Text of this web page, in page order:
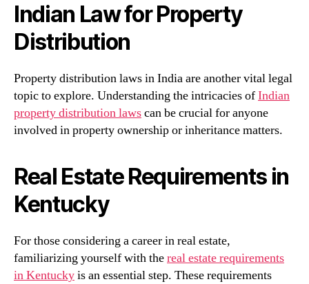
Indian Law for Property
Distribution
Property distribution laws in India are another vital legal
topic to explore. Understanding the intricacies ofIndian
property distribution lawscan be crucial for anyone
involved in property ownership or inheritance matters.
Real Estate Requirements in
Kentucky
For those considering a career in real estate,
familiarizing yourself with thereal estate requirements
in Kentuckyis an essential step. These requirements